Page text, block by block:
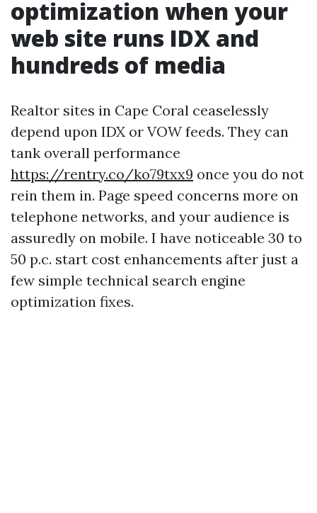
optimization when your
web site runs IDX and
hundreds of media
Realtor sites in Cape Coral ceaselessly
depend upon IDX or VOW feeds. They can
tank overall performance
https://rentry.co/ko79txx9 once you do not
rein them in. Page speed concerns more on
telephone networks, and your audience is
assuredly on mobile. I have noticeable 30 to
50 p.c. start cost enhancements after just a
few simple technical search engine
optimization fixes.